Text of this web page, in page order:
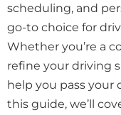
scheduling, and
go-to choice for
Whether you’re a
refine your driving
help you pass
this guide, we’ll